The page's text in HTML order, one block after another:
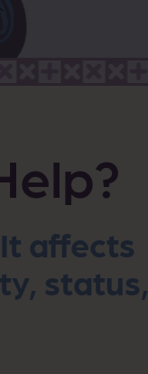
affects
status,